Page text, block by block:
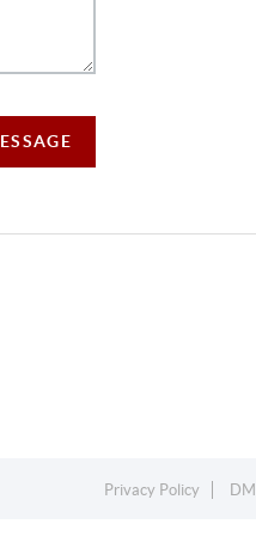
Privacy Policy